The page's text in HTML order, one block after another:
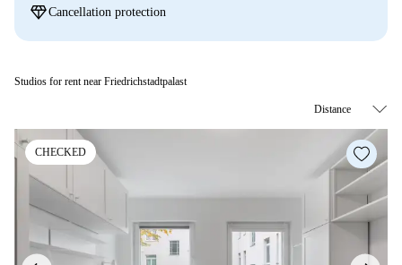
diamondCancellation protection
Studios for rent near Friedrichstadtpalast
CHECKED